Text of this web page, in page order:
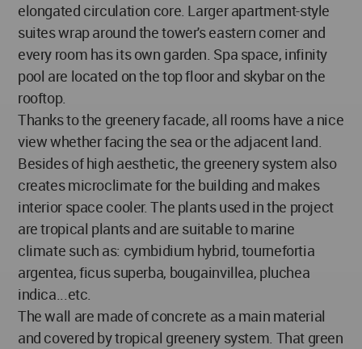
elongated circulation core. Larger apartment-style
suites wrap around the tower's eastern corner and
every room has its own garden. Spa space, infinity
pool are located on the top floor and skybar on the
rooftop.
Thanks to the greenery facade, all rooms have a nice
view whether facing the sea or the adjacent land.
Besides of high aesthetic, the greenery system also
creates microclimate for the building and makes
interior space cooler. The plants used in the project
are tropical plants and are suitable to marine
climate such as: cymbidium hybrid, tournefortia
argentea, ficus superba, bougainvillea, pluchea
indica...etc.
The wall are made of concrete as a main material
and covered by tropical greenery system. That green